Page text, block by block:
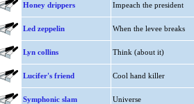
Honey drippers Impeach the president
Led zeppelin When the levee breaks
Lyn collins Think (about it)
Lucifer's friend Cool hand killer
Symphonic slam Universe